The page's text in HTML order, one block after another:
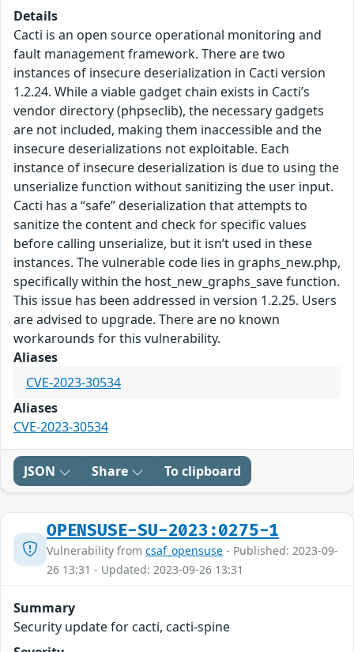
Details
Cacti is an open source operational monitoring and
fault management framework. There are two
instances of insecure deserialization in Cacti version
1.2.24. While a viable gadget chain exists in Cacti’s
vendor directory (phpseclib), the necessary gadgets
are not included, making them inaccessible and the
insecure deserializations not exploitable. Each
instance of insecure deserialization is due to using the
unserialize function without sanitizing the user input.
Cacti has a “safe” deserialization that attempts to
sanitize the content and check for specific values
before calling unserialize, but it isn’t used in these
instances. The vulnerable code lies in graphs_new.php,
specifically within the host_new_graphs_save function.
This issue has been addressed in version 1.2.25. Users
are advised to upgrade. There are no known
workarounds for this vulnerability.
Aliases
CVE-2023-30534
Aliases
CVE-2023-30534
JSON Share To clipboard
OPENSUSE-SU-2023:0275-1
Vulnerability from csaf_opensuse - Published: 2023-09-
26 13:31 - Updated: 2023-09-26 13:31
Summary
Security update for cacti, cacti-spine